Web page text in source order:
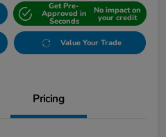
Get Pre-
Approved in
Seconds
No impact on
your credit
Value Your Trade
Pricing